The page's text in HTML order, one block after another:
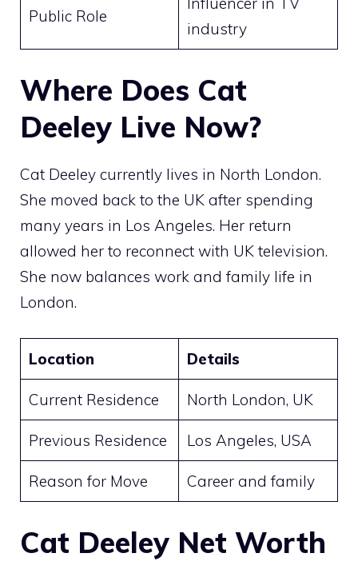
Public Role
industry
Where Does Cat
Deeley Live Now?
Cat Deeley currently lives in North London.
She moved back to the UK after spending
many years in Los Angeles. Her return
allowed her to reconnect with UK television.
She now balances work and family life in
London.
Location Details
Current Residence North London, UK
Previous Residence Los Angeles, USA
Reason for Move Career and family
Cat Deeley Net Worth